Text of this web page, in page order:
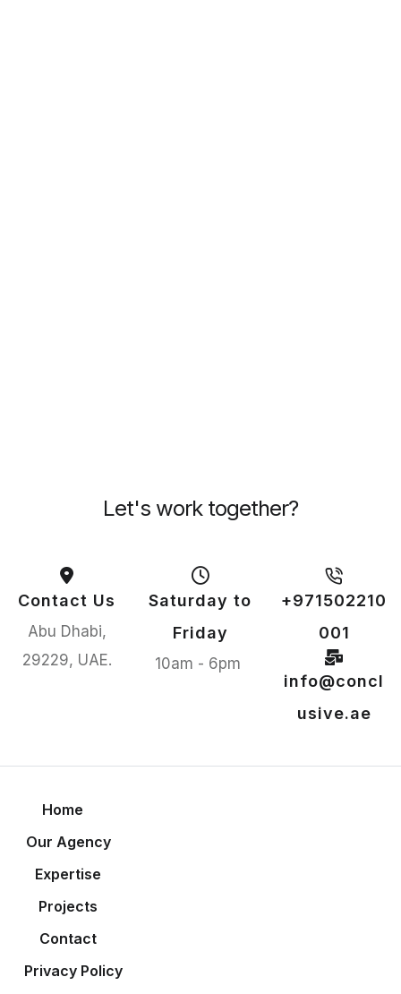
Let's work together?
Contact Us
Abu Dhabi,
29229, UAE.
Saturday to
Friday
10am - 6pm
+971502210
001
info@concl
usive.ae
Home
Our Agency
Expertise
Projects
Contact
Privacy Policy